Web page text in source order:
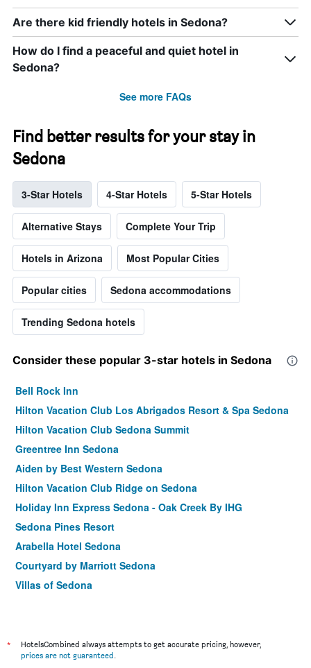
Are there kid friendly hotels in Sedona?
How do I find a peaceful and quiet hotel in
Sedona?
See more FAQs
Find better results for your stay in
Sedona
3-Star Hotels 4-Star Hotels 5-Star Hotels
Alternative Stays Complete Your Trip
Hotels in Arizona Most Popular Cities
Popular cities Sedona accommodations
Trending Sedona hotels
Consider these popular 3-star hotels in Sedona
Bell Rock Inn
Hilton Vacation Club Los Abrigados Resort & Spa Sedona
Hilton Vacation Club Sedona Summit
Greentree Inn Sedona
Aiden by Best Western Sedona
Hilton Vacation Club Ridge on Sedona
Holiday Inn Express Sedona - Oak Creek By IHG
Sedona Pines Resort
Arabella Hotel Sedona
Courtyard by Marriott Sedona
Villas of Sedona
Sedona Springs Resort
Sky Rock Sedona, a Tribute Portfolio Hotel
*
HotelsCombined always attempts to get accurate pricing, however,
prices are not guaranteed